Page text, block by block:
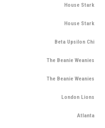
House Stark
House Stark
Beta Upsilon Chi
The Beanie Weanies
The Beanie Weanies
London Lions
Atlanta